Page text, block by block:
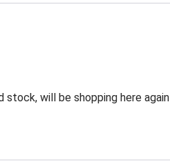
stock, will be shopping here again